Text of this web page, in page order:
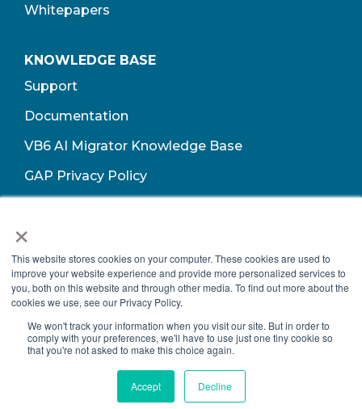
×
This website stores cookies on your computer. These cookies are used to
improve your website experience and provide more personalized services to
you, both on this website and through other media. To find out more about the
cookies we use, see our Privacy Policy.
We won't track your information when you visit our site. But in order to
comply with your preferences, we'll have to use just one tiny cookie so
that you're not asked to make this choice again.
Accept Decline
Whitepapers
KNOWLEDGE BASE
Support
Documentation
VB6 AI Migrator Knowledge Base
GAP Privacy Policy
Copyright © 2026 Growth Acceleration Partners, All Rights Reserved.